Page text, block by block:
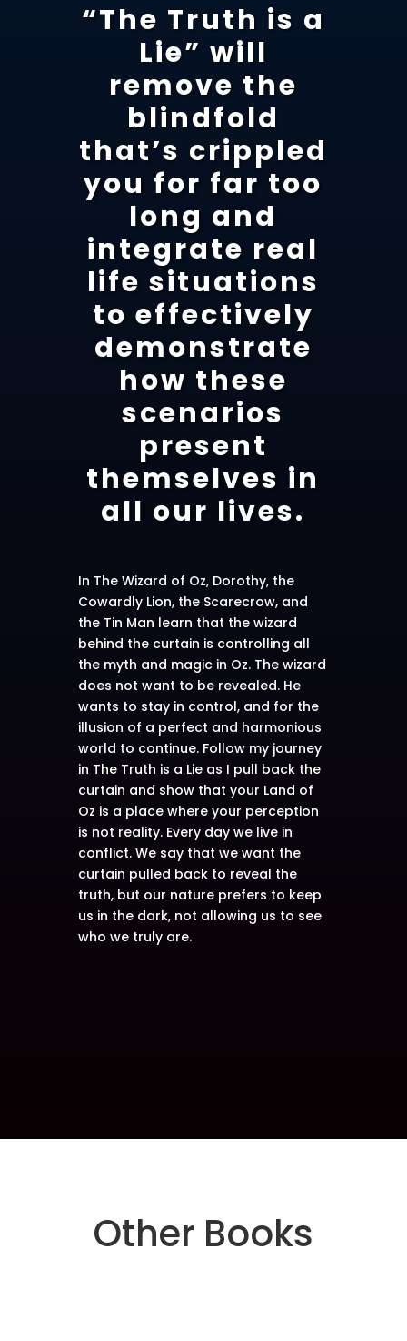
“The Truth is a
Lie” will
remove the
blindfold
that’s crippled
you for far too
long and
integrate real
life situations
to effectively
demonstrate
how these
scenarios
present
themselves in
all our lives.
In The Wizard of Oz, Dorothy, the
Cowardly Lion, the Scarecrow, and
the Tin Man learn that the wizard
behind the curtain is controlling all
the myth and magic in Oz. The wizard
does not want to be revealed. He
wants to stay in control, and for the
illusion of a perfect and harmonious
world to continue. Follow my journey
in The Truth is a Lie as I pull back the
curtain and show that your Land of
Oz is a place where your perception
is not reality. Every day we live in
conflict. We say that we want the
curtain pulled back to reveal the
truth, but our nature prefers to keep
us in the dark, not allowing us to see
who we truly are.
Other Books